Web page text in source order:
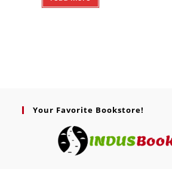
Your Favorite Bookstore!